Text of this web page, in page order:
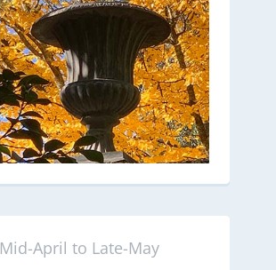
Mid-April to Late-May